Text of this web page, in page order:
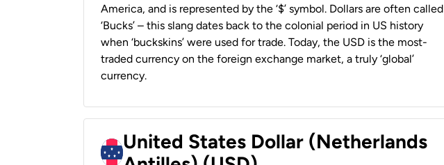
America, and is represented by the ‘$’ symbol. Dollars are often called
‘Bucks’ – this slang dates back to the colonial period in US history
when ‘buckskins’ were used for trade. Today, the USD is the most-
traded currency on the foreign exchange market, a truly ‘global’
currency.
United States Dollar (Netherlands